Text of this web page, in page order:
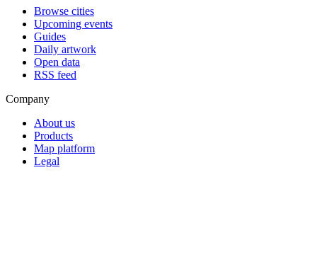
Browse cities
Upcoming events
Guides
Daily artwork
Open data
RSS feed
Company
About us
Products
Map platform
Legal